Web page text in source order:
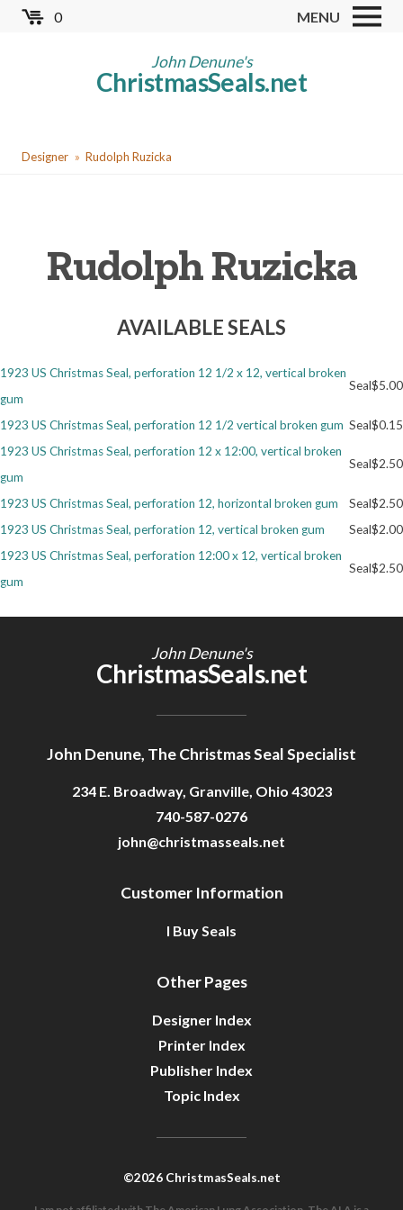
Skip
0 MENU
John Denune's
ChristmasSeals.net
Worldwide TB Seals
Red Cross Seals
Cinderellas
Christmas Seal Albums
Collector Clubs
Getting Started
YouDesigner Rudolph Ruzicka
Rudolph Ruzicka
AVAILABLE SEALS
1923 US Christmas Seal, perforation 12 1/2 x 12, vertical broken
gum
Seal$5.00
1923 US Christmas Seal, perforation 12 1/2 vertical broken gum Seal$0.15
1923 US Christmas Seal, perforation 12 x 12:00, vertical broken
gum
Seal$2.50
1923 US Christmas Seal, perforation 12, horizontal broken gum Seal$2.50
1923 US Christmas Seal, perforation 12, vertical broken gum
Seal$2.00
1923 US Christmas Seal, perforation 12:00 x 12, vertical broken
gum
Seal$2.50
John Denune's
ChristmasSeals.net
John Denune, The Christmas Seal Specialist
234 E. Broadway, Granville, Ohio 43023
740-587-0276
john@christmasseals.net
Customer Information
I Buy Seals
Other Pages
Designer Index
Printer Index
Publisher Index
Topic Index
©2026 ChristmasSeals.net